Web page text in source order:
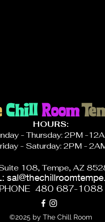
Chill Room
HOURS:
- Thursday: 2PM -
- Saturday: 2PM -
108, Tempe, AZ
PHONE 480 687-1088
©2025 by The Chill Room